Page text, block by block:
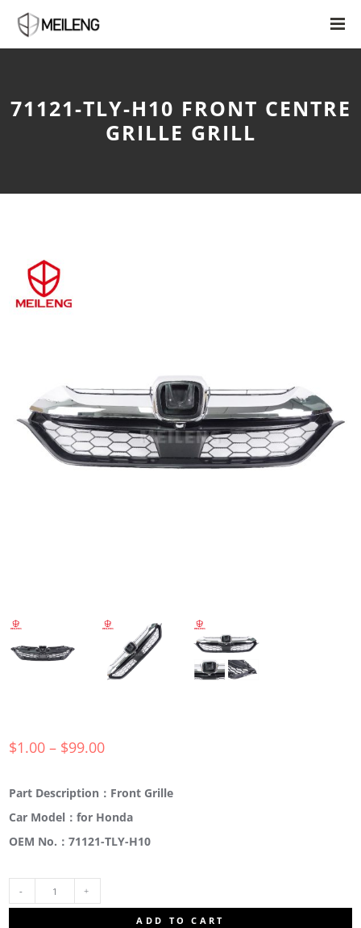
71121-TLY-H10 FRONT CENTRE
GRILLE GRILL
$1.00 – $99.00
Part Description：Front Grille
Car Model：for Honda
OEM No.：71121-TLY-H10
ADD TO CART